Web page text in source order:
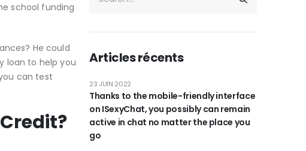
school funding
He could
loan to help you
can test
Articles récents
Thanks to the mobile-friendly interface
on ISexyChat, you possibly can remain
active in chat no matter the place you
go
23 JUIN 2022